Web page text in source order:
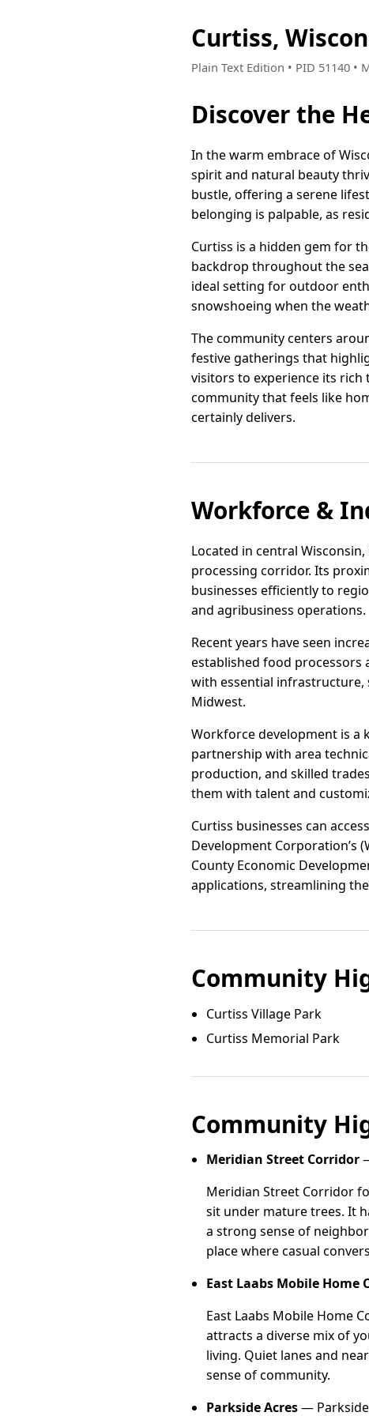
Curtiss,
Plain Text Edition • PID 51140 •
Discover the
In the warm embrace of
spirit and natural beauty
bustle, offering a serene
belonging is palpable, as
Curtiss is a hidden gem for
backdrop throughout the
ideal setting for outdoor
snowshoeing when the
The community centers
festive gatherings that
visitors to experience its rich
community that feels like
certainly delivers.
Workforce &
Located in central
processing corridor. Its
businesses efficiently to
and agribusiness operations.
Recent years have seen
established food processors
with essential infrastructure,
Midwest.
Workforce development is a
partnership with area
production, and skilled
them with talent and
Curtiss businesses can
Development Corporation’s
County Economic
applications, streamlining
Community
Curtiss Village Park
Curtiss Memorial Park
Community
Meridian Street Corridor
Meridian Street Corridor
sit under mature trees. It
a strong sense of
place where casual
East Laabs Mobile Home
East Laabs Mobile Home
attracts a diverse mix of
living. Quiet lanes and
sense of community.
Parkside Acres— Parkside